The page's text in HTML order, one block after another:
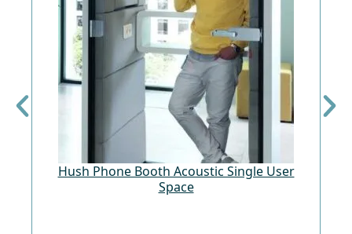
Hush Phone Booth Acoustic Single User
Space